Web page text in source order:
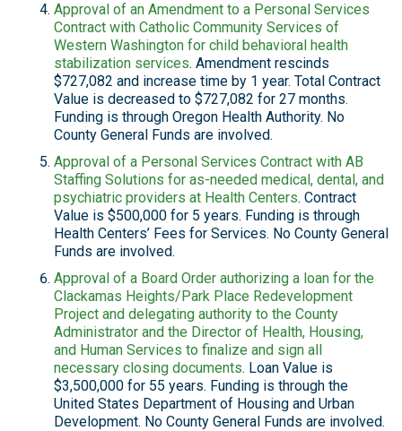
Approval of an Amendment to a Personal Services
Contract with Catholic Community Services of
Western Washington for child behavioral health
stabilization services. Amendment rescinds
$727,082 and increase time by 1 year. Total Contract
Value is decreased to $727,082 for 27 months.
Funding is through Oregon Health Authority. No
County General Funds are involved.
Approval of a Personal Services Contract with AB
Staffing Solutions for as-needed medical, dental, and
psychiatric providers at Health Centers. Contract
Value is $500,000 for 5 years. Funding is through
Health Centers’ Fees for Services. No County General
Funds are involved.
Approval of a Board Order authorizing a loan for the
Clackamas Heights/Park Place Redevelopment
Project and delegating authority to the County
Administrator and the Director of Health, Housing,
and Human Services to finalize and sign all
necessary closing documents. Loan Value is
$3,500,000 for 55 years. Funding is through the
United States Department of Housing and Urban
Development. No County General Funds are involved.